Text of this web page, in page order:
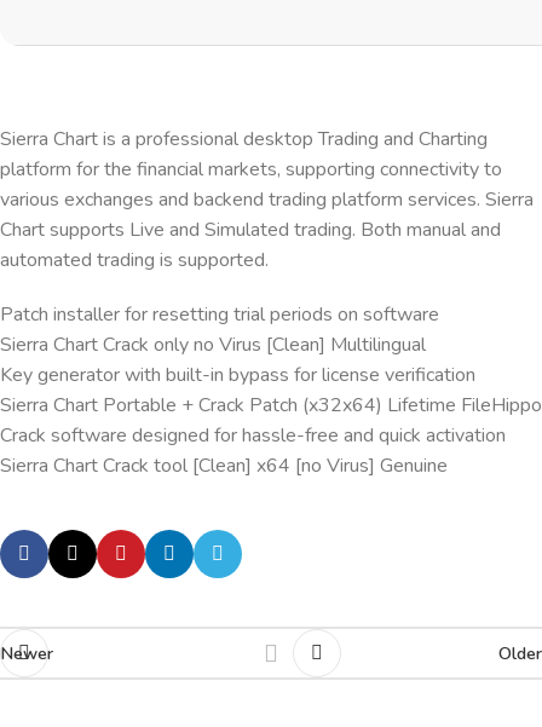
Sierra Chart is a professional desktop Trading and Charting
platform for the financial markets, supporting connectivity to
various exchanges and backend trading platform services. Sierra
Chart supports Live and Simulated trading. Both manual and
automated trading is supported.
Patch installer for resetting trial periods on software
Sierra Chart Crack only no Virus [Clean] Multilingual
Key generator with built-in bypass for license verification
Sierra Chart Portable + Crack Patch (x32x64) Lifetime FileHippo
Crack software designed for hassle-free and quick activation
Sierra Chart Crack tool [Clean] x64 [no Virus] Genuine
Newer Older